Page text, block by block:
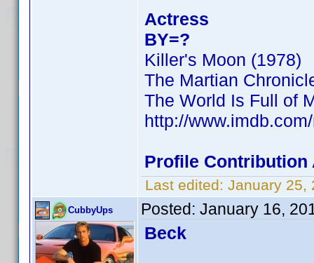
Actress
BY=?
Killer's Moon (1978)
The Martian
The World Is Full of
http://
Profile Contribution
Last edited: January 25,
CubbyUps Posted: January 16,
Beck